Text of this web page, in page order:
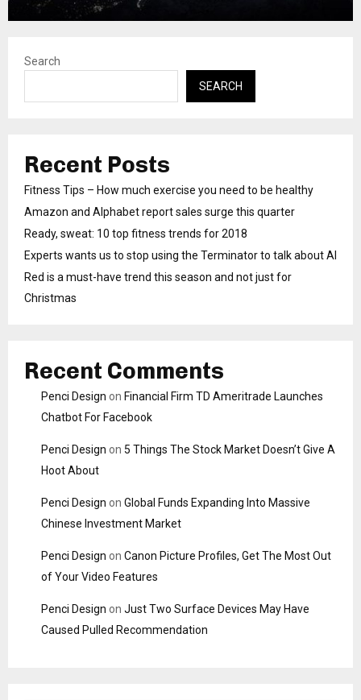
Search
SEARCH
Recent Posts
Fitness Tips – How much exercise you need to be healthy
Amazon and Alphabet report sales surge this quarter
Ready, sweat: 10 top fitness trends for 2018
Experts wants us to stop using the Terminator to talk about AI
Red is a must-have trend this season and not just for
Christmas
Recent Comments
Penci Design on Financial Firm TD Ameritrade Launches
Chatbot For Facebook
Penci Design on 5 Things The Stock Market Doesn’t Give A
Hoot About
Penci Design on Global Funds Expanding Into Massive
Chinese Investment Market
Penci Design on Canon Picture Profiles, Get The Most Out
of Your Video Features
Penci Design on Just Two Surface Devices May Have
Caused Pulled Recommendation